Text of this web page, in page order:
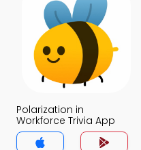
Polarization in
Workforce Trivia App